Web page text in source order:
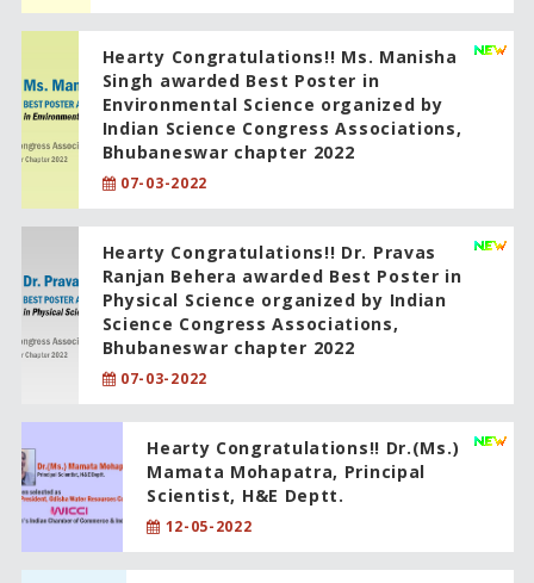
Hearty Congratulations!! Ms. Manisha
Singh awarded Best Poster in
Environmental Science organized by
Indian Science Congress Associations,
Bhubaneswar chapter 2022
07-03-2022
Hearty Congratulations!! Dr. Pravas
Ranjan Behera awarded Best Poster in
Physical Science organized by Indian
Science Congress Associations,
Bhubaneswar chapter 2022
07-03-2022
Hearty Congratulations!! Dr.(Ms.)
Mamata Mohapatra, Principal
Scientist, H&E Deptt.
12-05-2022